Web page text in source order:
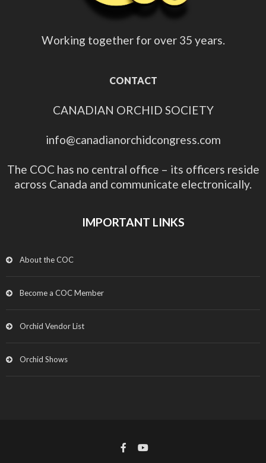
Working together for over 35 years.
CONTACT
CANADIAN ORCHID SOCIETY
info@canadianorchidcongress.com
The COC has no central office – its officers reside
across Canada and communicate electronically.
IMPORTANT LINKS
About the COC
Become a COC Member
Orchid Vendor List
Orchid Shows